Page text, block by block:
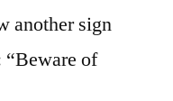
another sign
“Beware of